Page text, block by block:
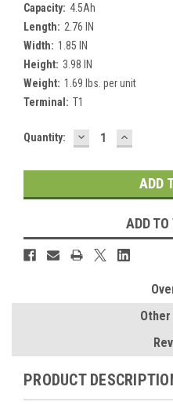
Capacity: 4.5Ah
Length: 2.76 IN
Width: 1.85 IN
Height: 3.98 IN
Weight: 1.69 lbs. per unit
Terminal: T1
Current
Quantity: DECREASE
QUANTITY:
ADD
PRODUCT